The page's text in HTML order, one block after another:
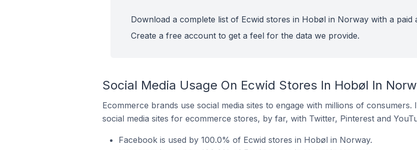
Download a complete list of Ecwid stores in Hobøl in Norway with a paid
Create a free account to get a feel for the data we provide.
Social Media Usage On Ecwid Stores In Hobøl In
Ecommerce brands use social media sites to engage with millions of
social media sites for ecommerce stores, by far, with Twitter, Pinterest and
Facebook is used by 100.0% of Ecwid stores in Hobøl in Norway.